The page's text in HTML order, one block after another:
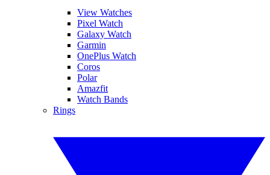
View Watches
Pixel Watch
Galaxy Watch
Garmin
OnePlus Watch
Coros
Polar
Amazfit
Watch Bands
Rings